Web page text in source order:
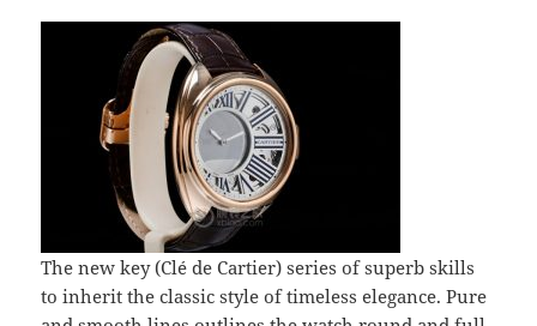
The new key (Clé de Cartier) series of superb skills
to inherit the classic style of timeless elegance. Pure